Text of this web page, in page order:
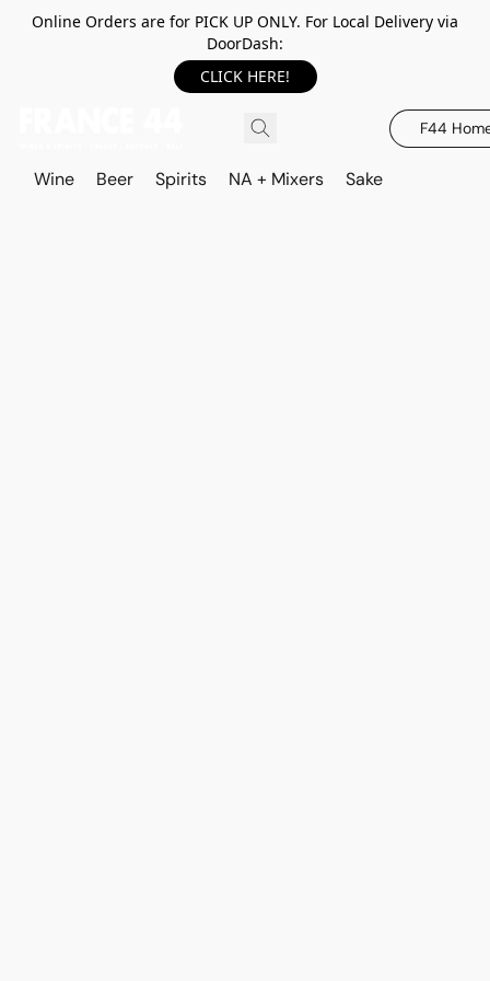
Online Orders are for PICK UP ONLY. For Local Delivery via
DoorDash:
CLICK HERE!
F44
Wine Beer Spirits NA + Mixers Sake